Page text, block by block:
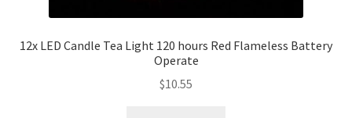
12x LED Candle Tea Light 120 hours Red Flameless Battery
Operate
$10.55